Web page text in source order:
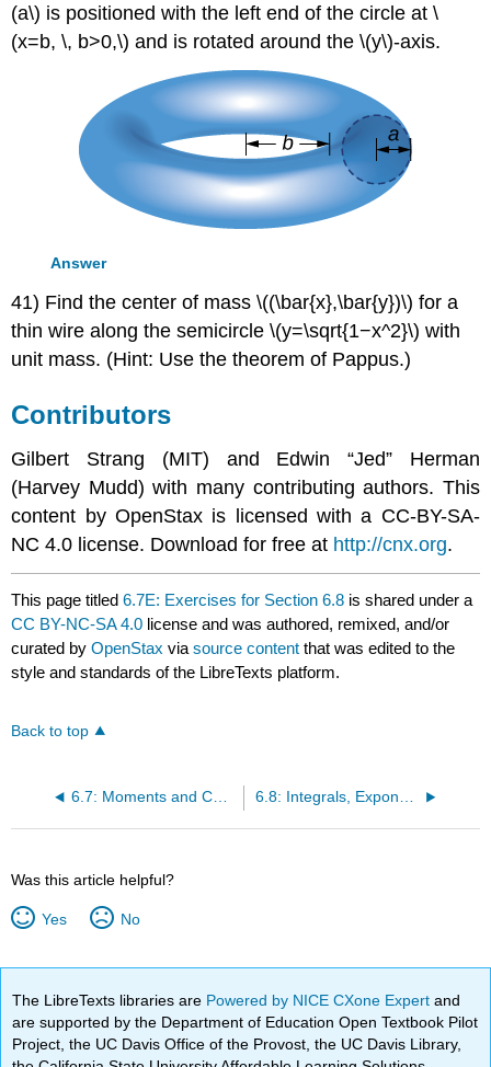
(a\) is positioned with the left end of the circle at \
(x=b, \, b>0,\) and is rotated around the \(y\)-axis.
Answer
41) Find the center of mass \((\bar{x},\bar{y})\) for a
thin wire along the semicircle \(y=\sqrt{1−x^2}\) with
unit mass. (Hint: Use the theorem of Pappus.)
Contributors
Gilbert Strang (MIT) and Edwin “Jed” Herman
(Harvey Mudd) with many contributing authors. This
content by OpenStax is licensed with a CC-BY-SA-
NC 4.0 license. Download for free at http://cnx.org.
This page titled6.7E: Exercises for Section 6.8 is shared under a
CC BY-NC-SA 4.0 license and was authored, remixed, and/or
curated byOpenStax viasource content that was edited to the
style and standards of the LibreTexts platform.
Back to top
6.7: Moments and Centers of Mass
Was this article helpful?
Yes No
The LibreTexts libraries are Powered by NICE CXone Expertand
are supported by the Department of Education Open Textbook Pilot
Project, the UC Davis Office of the Provost, the UC Davis Library,